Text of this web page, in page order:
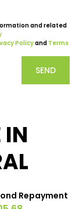
and related
Policyand Terms
SEND
IN
Repayment